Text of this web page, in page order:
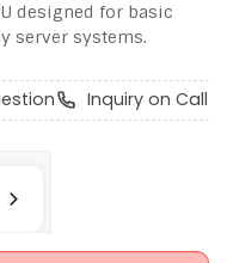
designed for basic
server systems.
Inquiry on Call